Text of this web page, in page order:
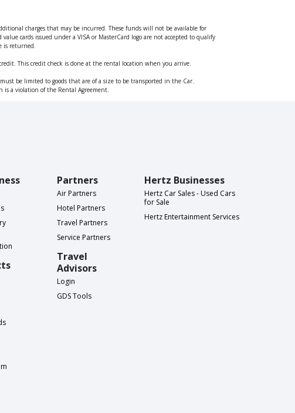
charges that may be incurred. These funds will not be available for
cards issued under a VISA or MasterCard logo are not accepted to qualify
is returned.
This credit check is done at the rental location when you arrive.
be limited to goods that are of a size to be transported in the Car.
is a violation of the Rental Agreement.
Partners
Air Partners
Hotel Partners
Travel Partners
Service Partners
Travel
Advisors
Login
GDS Tools
Hertz Businesses
Hertz Car Sales - Used Cars
for Sale
Hertz Entertainment Services